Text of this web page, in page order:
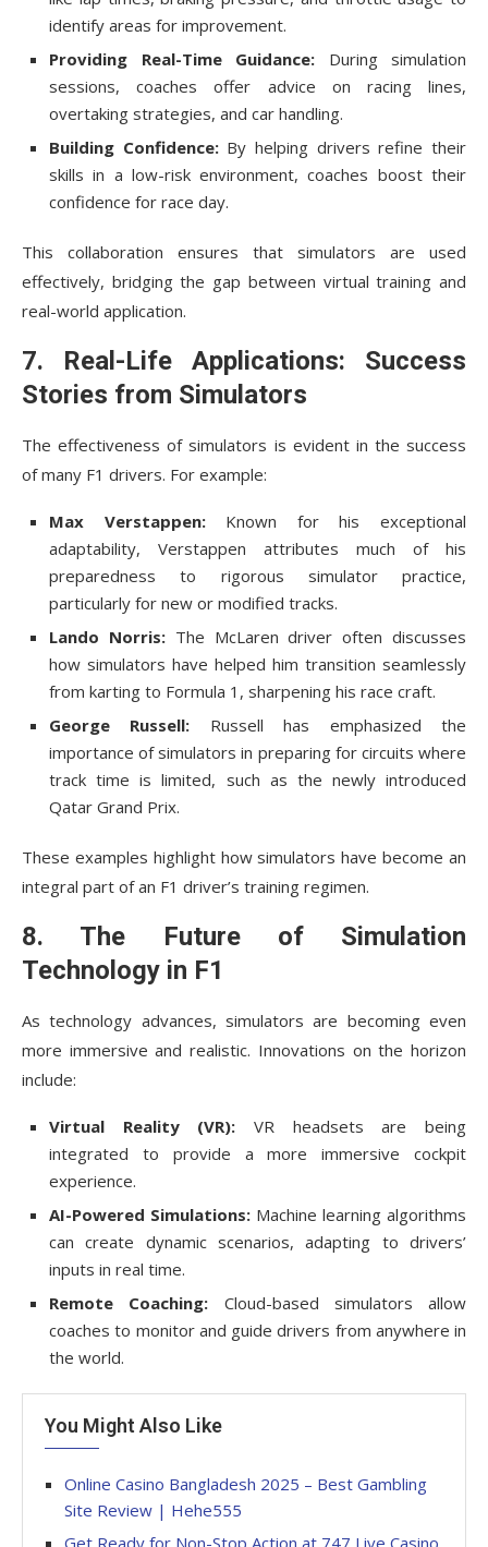
identify areas for improvement.
Providing Real-Time Guidance: During simulation
sessions, coaches offer advice on racing lines,
overtaking strategies, and car handling.
Building Confidence:By helping drivers refine their
skills in a low-risk environment, coaches boost their
confidence for race day.
This collaboration ensures that simulators are used
effectively, bridging the gap between virtual training and
real-world application.
7. Real-Life Applications: Success
Stories from Simulators
The effectiveness of simulators is evident in the success
of many F1 drivers. For example:
Max Verstappen:Known for his exceptional
adaptability, Verstappen attributes much of his
preparedness to rigorous simulator practice,
particularly for new or modified tracks.
Lando Norris:The McLaren driver often discusses
how simulators have helped him transition seamlessly
from karting to Formula 1, sharpening his race craft.
George Russell: Russell has emphasized the
importance of simulators in preparing for circuits where
track time is limited, such as the newly introduced
Qatar Grand Prix.
These examples highlight how simulators have become an
integral part of an F1 driver’s training regimen.
8. The Future of Simulation
Technology in F1
As technology advances, simulators are becoming even
more immersive and realistic. Innovations on the horizon
include:
Virtual Reality (VR): VR headsets are being
integrated to provide a more immersive cockpit
experience.
AI-Powered Simulations: Machine learning algorithms
can create dynamic scenarios, adapting to drivers’
inputs in real time.
Remote Coaching: Cloud-based simulators allow
coaches to monitor and guide drivers from anywhere in
the world.
You Might Also Like
Online Casino Bangladesh 2025 – Best Gambling
Site Review | Hehe555